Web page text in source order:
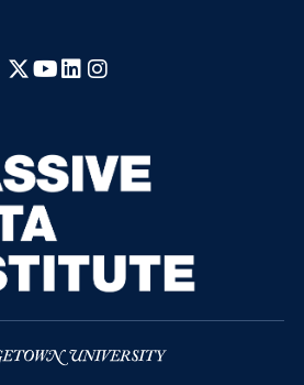
X YouTubeLinkedIn